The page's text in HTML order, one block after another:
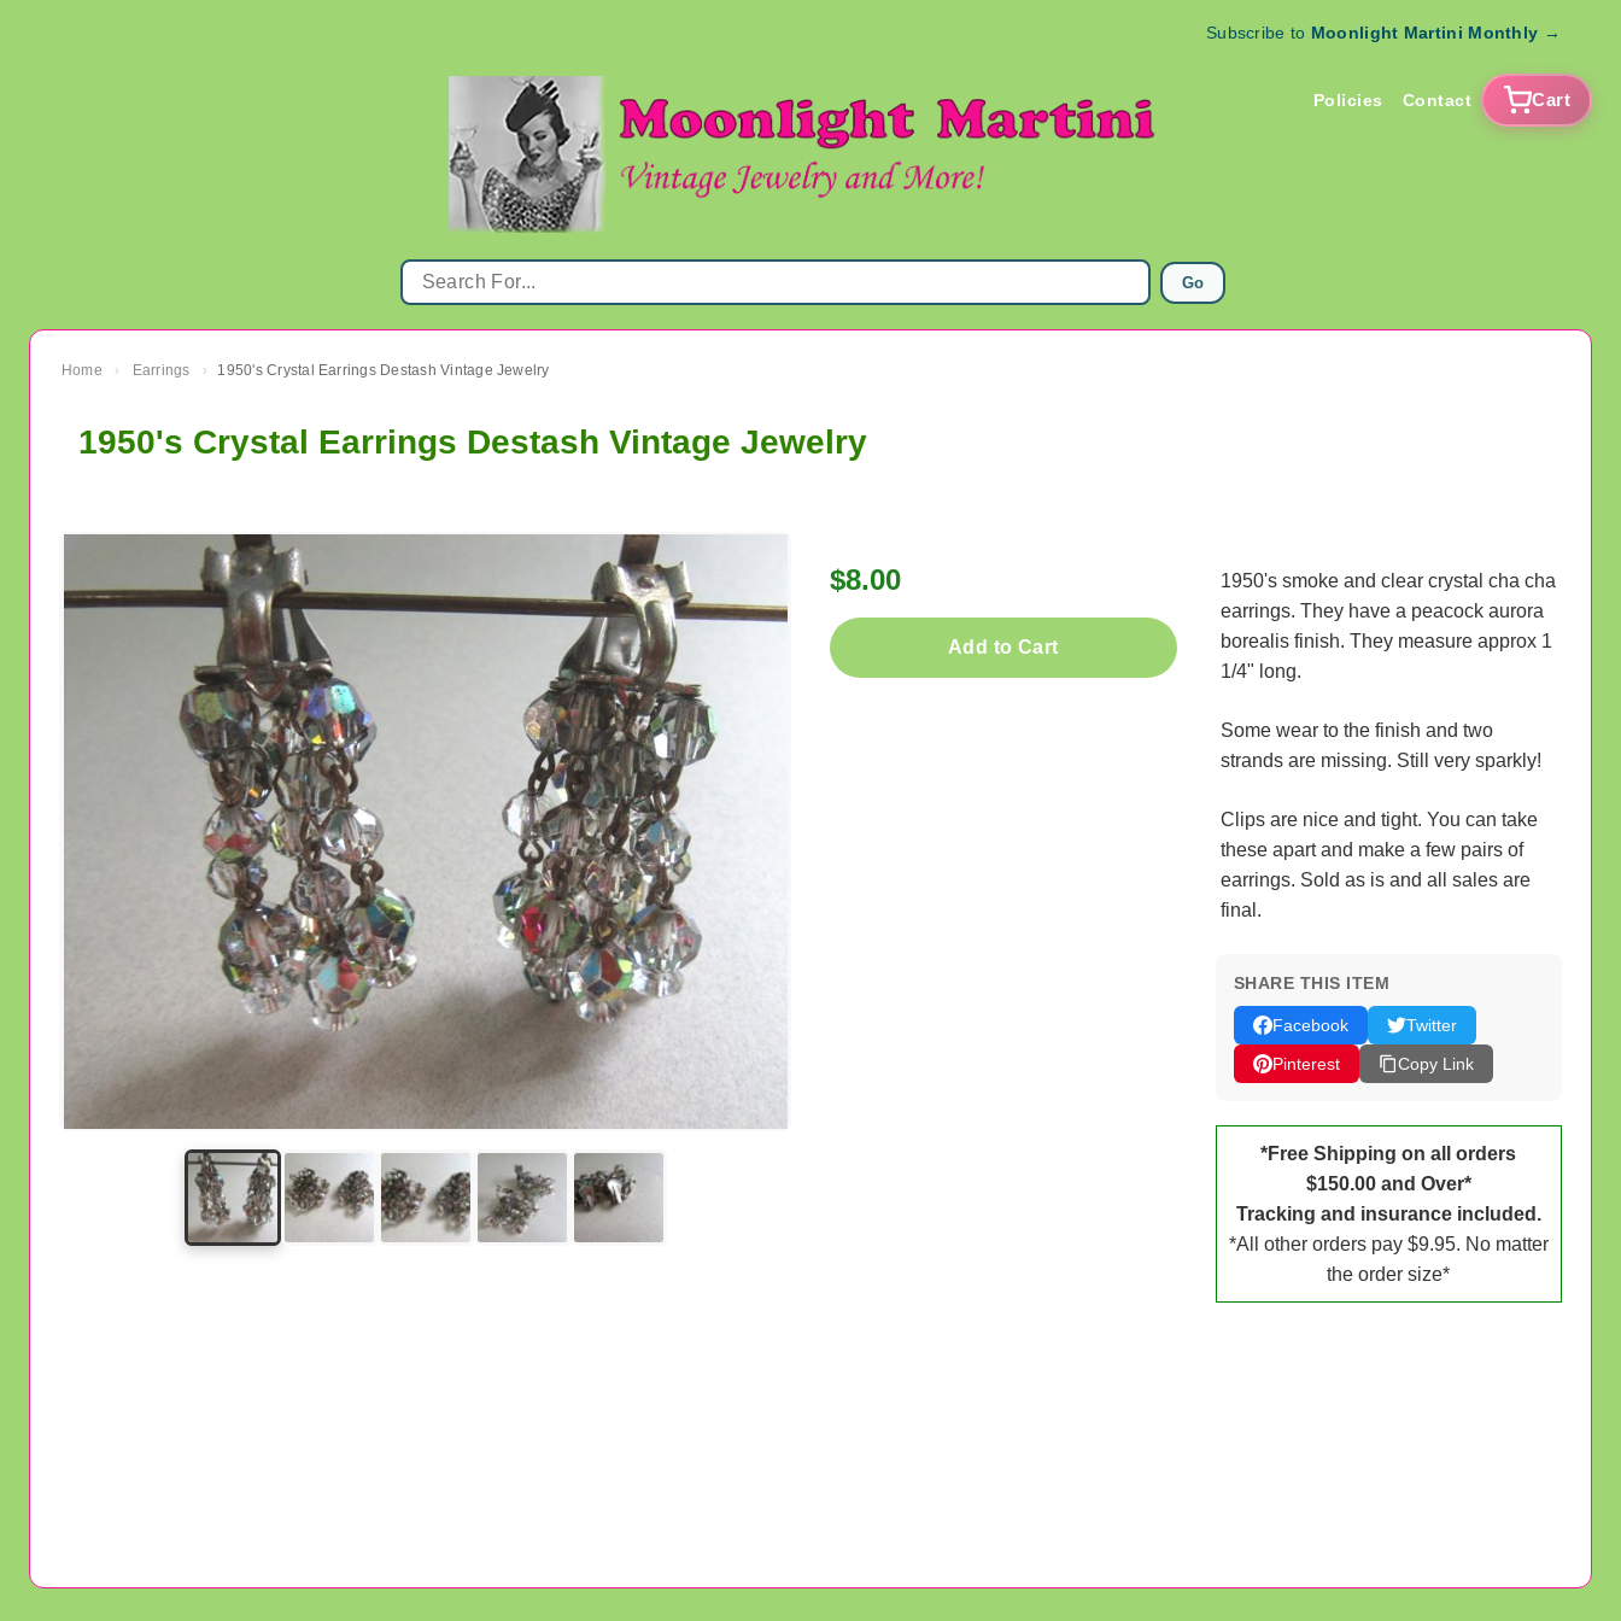
Subscribe to Moonlight Martini Monthly →
Policies Contact Cart
Go
Home › Earrings › 1950's Crystal Earrings Destash Vintage Jewelry
1950's Crystal Earrings Destash Vintage Jewelry
$8.00
Add to Cart
1950's smoke and clear crystal cha cha
earrings. They have a peacock aurora
borealis finish. They measure approx 1
1/4" long.
Some wear to the finish and two
strands are missing. Still very sparkly!
Clips are nice and tight. You can take
these apart and make a few pairs of
earrings. Sold as is and all sales are
final.
SHARE THIS ITEM
Facebook
Twitter
Pinterest
Copy Link
*Free Shipping on all orders
$150.00 and Over*
Tracking and insurance included.
*All other orders pay $9.95. No matter
the order size*